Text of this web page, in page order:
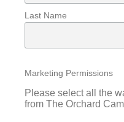
Last Name
Marketing Permissions
Please select all the
from The Orchard